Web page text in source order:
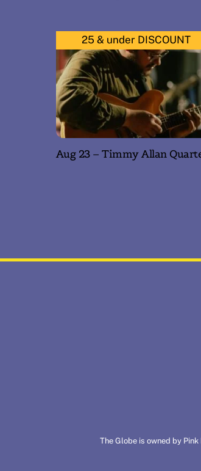
Aug 23 – Timmy Allan
25 & under DISCOUNT
The Globe is owned by